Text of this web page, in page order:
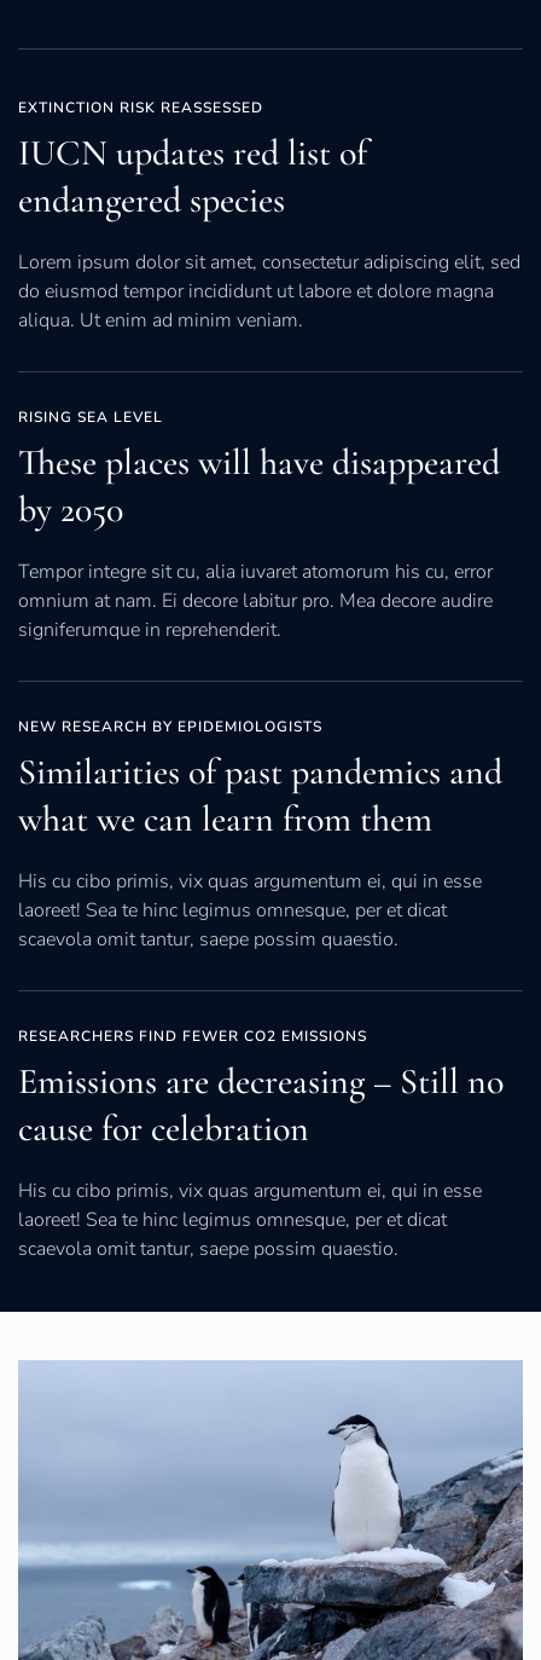
EXTINCTION RISK REASSESSED
IUCN updates red list of
endangered species
Lorem ipsum dolor sit amet, consectetur adipiscing elit, sed
do eiusmod tempor incididunt ut labore et dolore magna
aliqua. Ut enim ad minim veniam.
RISING SEA LEVEL
These places will have disappeared
by 2050
Tempor integre sit cu, alia iuvaret atomorum his cu, error
omnium at nam. Ei decore labitur pro. Mea decore audire
signiferumque in reprehenderit.
NEW RESEARCH BY EPIDEMIOLOGISTS
Similarities of past pandemics and
what we can learn from them
His cu cibo primis, vix quas argumentum ei, qui in esse
laoreet! Sea te hinc legimus omnesque, per et dicat
scaevola omit tantur, saepe possim quaestio.
RESEARCHERS FIND FEWER CO2 EMISSIONS
Emissions are decreasing – Still no
cause for celebration
His cu cibo primis, vix quas argumentum ei, qui in esse
laoreet! Sea te hinc legimus omnesque, per et dicat
scaevola omit tantur, saepe possim quaestio.